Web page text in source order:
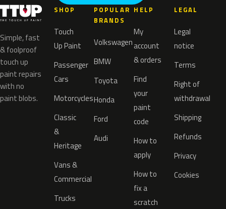
Simple, fast
& foolproof
touch up
paint repairs
with no
paint blobs.
SHOP
Touch
Up Paint
Passenger
Cars
Motorcycles
Classic
&
Heritage
Vans &
Commercial
Trucks
POPULAR
BRANDS
Volkswagen
BMW
Toyota
Honda
Ford
Audi
HELP
My
account
& orders
Find
your
paint
code
How to
apply
How to
fix a
scratch
LEGAL
Legal
notice
Terms
Right of
withdrawal
Shipping
Refunds
Privacy
Cookies